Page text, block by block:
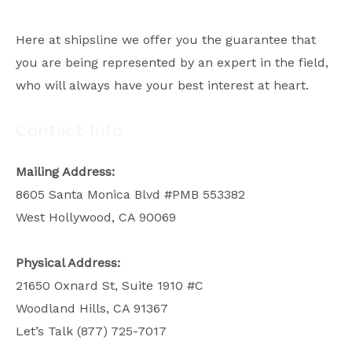
Here at shipsline we offer you the guarantee that
you are being represented by an expert in the field,
who will always have your best interest at heart.
Mailing Address:
8605 Santa Monica Blvd #PMB 553382
West Hollywood, CA 90069
Physical Address:
21650 Oxnard St, Suite 1910 #C
Woodland Hills, CA 91367
Let’s Talk (877) 725-7017